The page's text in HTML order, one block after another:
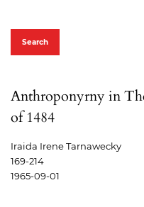
Search
Anthroponyrny in
of 1484
Iraida Irene Tarnawecky
169-214
1965-09-01